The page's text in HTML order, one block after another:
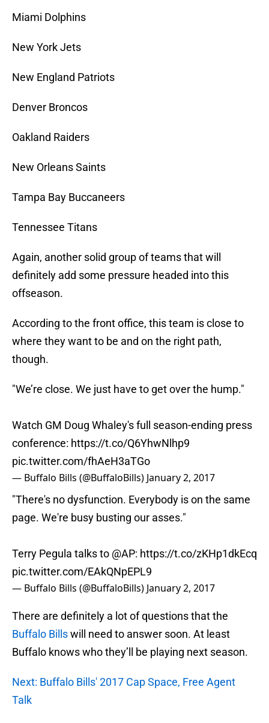
Miami Dolphins
New York Jets
New England Patriots
Denver Broncos
Oakland Raiders
New Orleans Saints
Tampa Bay Buccaneers
Tennessee Titans
Again, another solid group of teams that will
definitely add some pressure headed into this
offseason.
According to the front office, this team is close to
where they want to be and on the right path,
though.
"We’re close. We just have to get over the hump."
Watch GM Doug Whaley's full season-ending press
conference: https://t.co/Q6YhwNlhp9
pic.twitter.com/fhAeH3aTGo
— Buffalo Bills (@BuffaloBills) January 2, 2017
"There's no dysfunction. Everybody is on the same
page. We're busy busting our asses."
Terry Pegula talks to @AP: https://t.co/zKHp1dkEcq
pic.twitter.com/EAkQNpEPL9
— Buffalo Bills (@BuffaloBills) January 2, 2017
There are definitely a lot of questions that the
Buffalo Billswill need to answer soon. At least
Buffalo knows who they’ll be playing next season.
Next: Buffalo Bills' 2017 Cap Space, Free Agent
Talk